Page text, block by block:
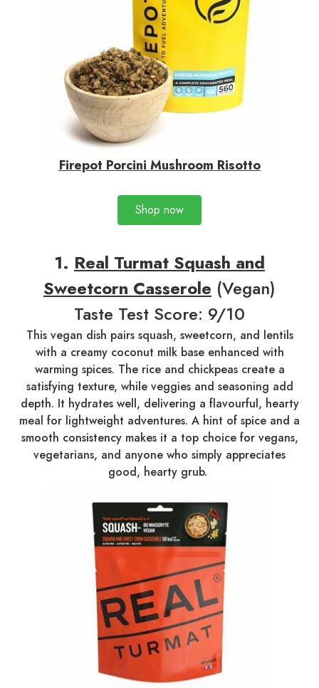
Firepot Porcini Mushroom Risotto
Shop now
1. Real Turmat Squash and
Sweetcorn Casserole (Vegan)
Taste Test Score: 9/10
This vegan dish pairs squash, sweetcorn, and lentils
with a creamy coconut milk base enhanced with
warming spices. The rice and chickpeas create a
satisfying texture, while veggies and seasoning add
depth. It hydrates well, delivering a flavourful, hearty
meal for lightweight adventures. A hint of spice and a
smooth consistency makes it a top choice for vegans,
vegetarians, and anyone who simply appreciates
good, hearty grub.